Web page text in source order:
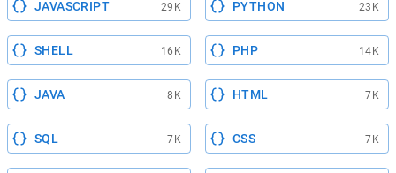
JAVASCRIPT 29K PYTHON 23K
SHELL 16K PHP 14K
JAVA 8K HTML 7K
SQL 7K CSS 7K